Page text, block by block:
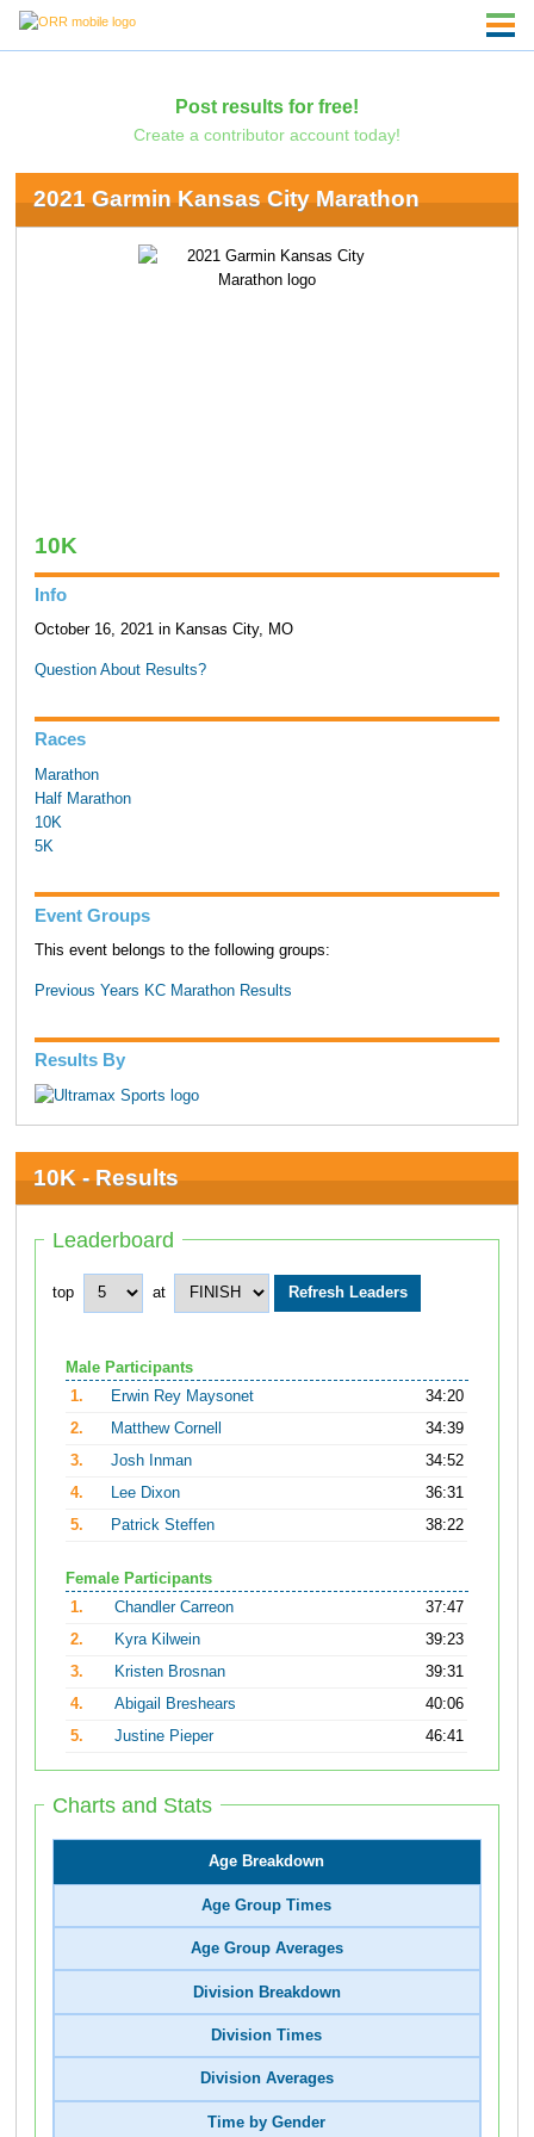
Post results for free!
Create a contributor account today!
2021 Garmin Kansas City Marathon
10K
Info
October 16, 2021 in Kansas City, MO
Question About Results?
Races
Marathon
Half Marathon
10K
5K
Event Groups
This event belongs to the following groups:
Previous Years KC Marathon Results
Results By
10K - Results
Leaderboard
top at
Male Participants
1.
Erwin Rey Maysonet
34:20
2.
Matthew Cornell
34:39
3.
Josh Inman
34:52
4.
Lee Dixon
36:31
5.
Patrick Steffen 38:22
Female Participants
1.
Chandler Carreon
37:47
2.
Kyra Kilwein
39:23
3.
Kristen Brosnan
39:31
4.
Abigail Breshears
40:06
5.
Justine Pieper 46:41
Charts and Stats
Age Breakdown
Age Group Times
Age Group Averages
Division Breakdown
Division Times
Division Averages
Time by Gender